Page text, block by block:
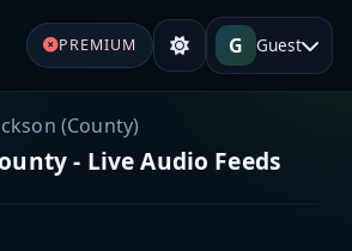
PREMIUM G Guest
(County)
- Live Audio Feeds